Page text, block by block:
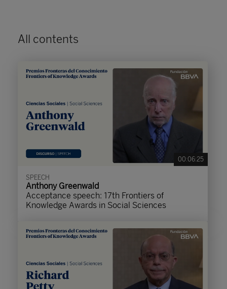
All contents
00:06:25
SPEECH
Anthony Greenwald
Acceptance speech: 17th Frontiers of
Knowledge Awards in Social Sciences